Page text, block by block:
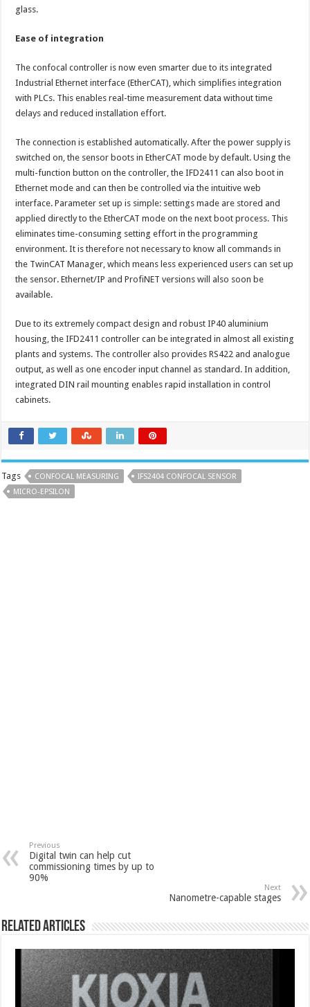
glass.
Ease of integration
The confocal controller is now even smarter due to its integrated
Industrial Ethernet interface (EtherCAT), which simplifies integration
with PLCs. This enables real-time measurement data without time
delays and reduced installation effort.
The connection is established automatically. After the power supply is
switched on, the sensor boots in EtherCAT mode by default. Using the
multi-function button on the controller, the IFD2411 can also boot in
Ethernet mode and can then be controlled via the intuitive web
interface. Parameter set up is simple: settings made are stored and
applied directly to the EtherCAT mode on the next boot process. This
eliminates time-consuming setting effort in the programming
environment. It is therefore not necessary to know all commands in
the TwinCAT Manager, which means less experienced users can set up
the sensor. Ethernet/IP and ProfiNET versions will also soon be
available.
Due to its extremely compact design and robust IP40 aluminium
housing, the IFD2411 controller can be integrated in almost all existing
plants and systems. The controller also provides RS422 and analogue
output, as well as one encoder input channel as standard. In addition,
integrated DIN rail mounting enables rapid installation in control
cabinets.
Tags CONFOCAL MEASURING
IFS2404 CONFOCAL SENSOR
MICRO-EPSILON
Previous
Digital twin can help cut
commissioning times by up to
90%
Next
Nanometre-capable stages
Related Articles